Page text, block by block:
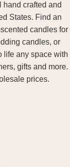
crafted and
States. Find an
candles for
candles, or
life any space with
gifts and more.
prices.